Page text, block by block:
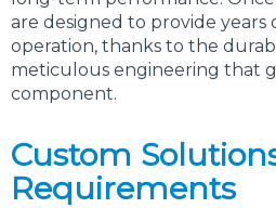
are designed to provide
operation, thanks to the
meticulous engineering that
component.
Custom
Requirements